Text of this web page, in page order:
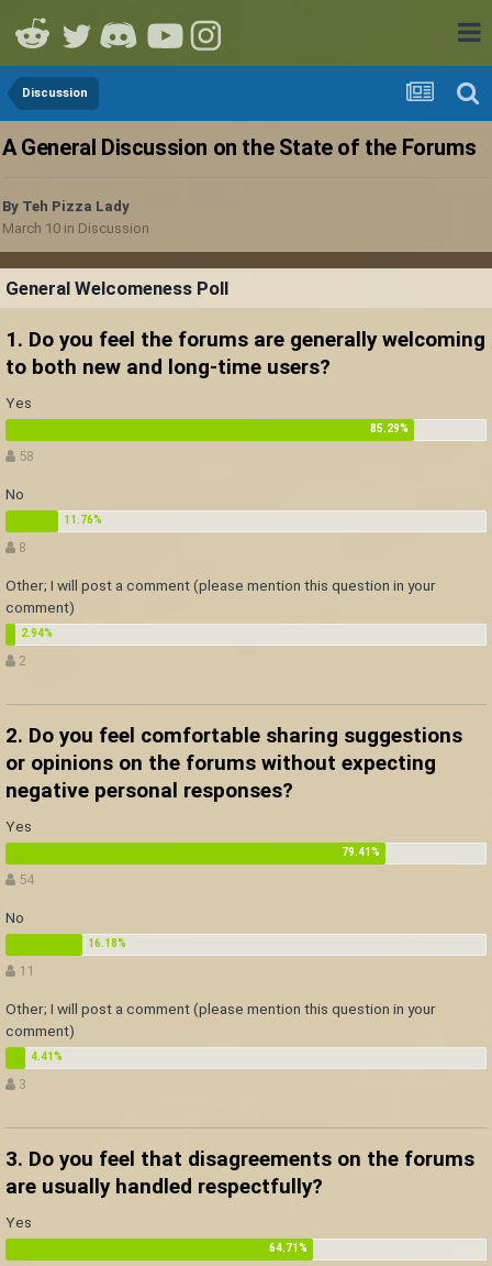
Discussion
A General Discussion on the State of the Forums
By Teh Pizza Lady
March 10 in Discussion
General Welcomeness Poll
1. Do you feel the forums are generally welcoming
to both new and long-time users?
Yes
58
No
8
Other; I will post a comment (please mention this question in your
comment)
2
2. Do you feel comfortable sharing suggestions
or opinions on the forums without expecting
negative personal responses?
Yes
54
No
11
Other; I will post a comment (please mention this question in your
comment)
3
3. Do you feel that disagreements on the forums
are usually handled respectfully?
Yes